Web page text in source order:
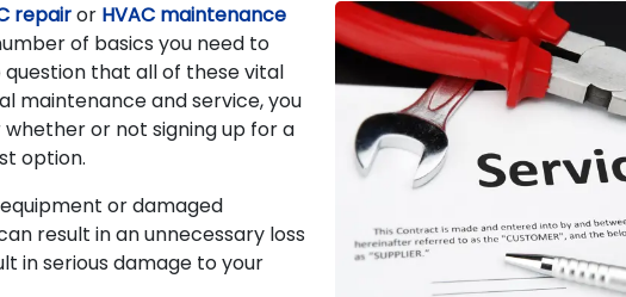
repairor HVAC maintenance
of basics you need to
question that all of these vital
maintenance and service, you
or not signing up for a
option.
or damaged
result in an unnecessary loss
in serious damage to your